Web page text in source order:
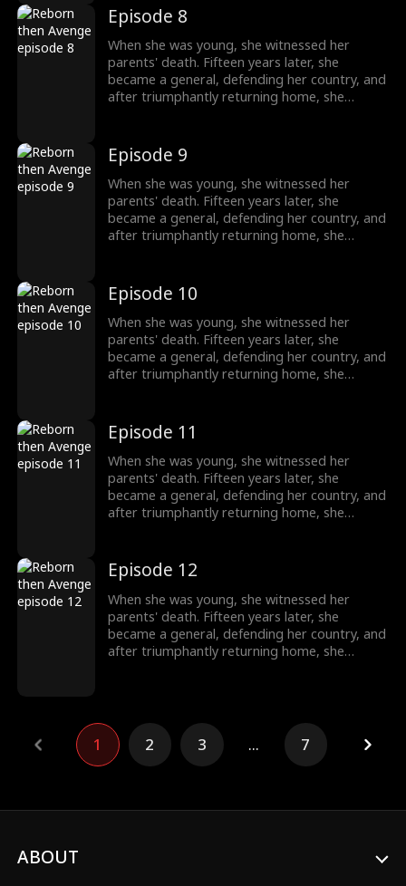
family being mistreated. The events from
years ago seemed not so simple after all.
Episode 8
When she was young, she witnessed her
parents' death. Fifteen years later, she
became a general, defending her country, and
after triumphantly returning home, she
family being mistreated. The events from
years ago seemed not so simple after all.
Episode 9
When she was young, she witnessed her
parents' death. Fifteen years later, she
became a general, defending her country, and
after triumphantly returning home, she
family being mistreated. The events from
years ago seemed not so simple after all.
Episode 10
When she was young, she witnessed her
parents' death. Fifteen years later, she
became a general, defending her country, and
after triumphantly returning home, she
family being mistreated. The events from
years ago seemed not so simple after all.
Episode 11
When she was young, she witnessed her
parents' death. Fifteen years later, she
became a general, defending her country, and
after triumphantly returning home, she
family being mistreated. The events from
years ago seemed not so simple after all.
Episode 12
When she was young, she witnessed her
parents' death. Fifteen years later, she
became a general, defending her country, and
after triumphantly returning home, she
years ago seemed not so simple after all.
1 2 3 ... 7
ABOUT